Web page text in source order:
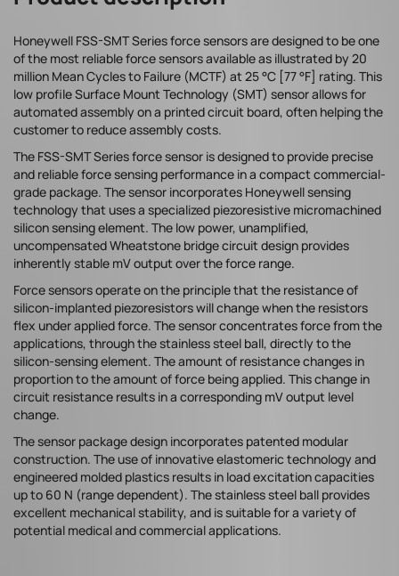
Honeywell FSS-SMT Series force sensors are designed to be one
of the most reliable force sensors available as illustrated by 20
million Mean Cycles to Failure (MCTF) at 25 °C [77 °F] rating. This
low profile Surface Mount Technology (SMT) sensor allows for
automated assembly on a printed circuit board, often helping the
customer to reduce assembly costs.
The FSS-SMT Series force sensor is designed to provide precise
and reliable force sensing performance in a compact commercial-
grade package. The sensor incorporates Honeywell sensing
technology that uses a specialized piezoresistive micromachined
silicon sensing element. The low power, unamplified,
uncompensated Wheatstone bridge circuit design provides
inherently stable mV output over the force range.
Force sensors operate on the principle that the resistance of
silicon-implanted piezoresistors will change when the resistors
flex under applied force. The sensor concentrates force from the
applications, through the stainless steel ball, directly to the
silicon-sensing element. The amount of resistance changes in
proportion to the amount of force being applied. This change in
circuit resistance results in a corresponding mV output level
change.
The sensor package design incorporates patented modular
construction. The use of innovative elastomeric technology and
engineered molded plastics results in load excitation capacities
up to 60 N (range dependent). The stainless steel ball provides
excellent mechanical stability, and is suitable for a variety of
potential medical and commercial applications.